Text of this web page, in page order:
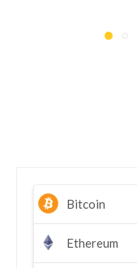
Bitcoin
Ethereum